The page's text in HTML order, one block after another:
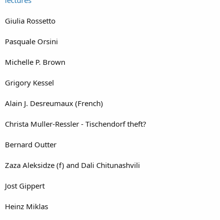
Giulia Rossetto
Pasquale Orsini
Michelle P. Brown
Grigory Kessel
Alain J. Desreumaux (French)
Christa Muller-Ressler - Tischendorf theft?
Bernard Outter
Zaza Aleksidze (f) and Dali Chitunashvili
Jost Gippert
Heinz Miklas